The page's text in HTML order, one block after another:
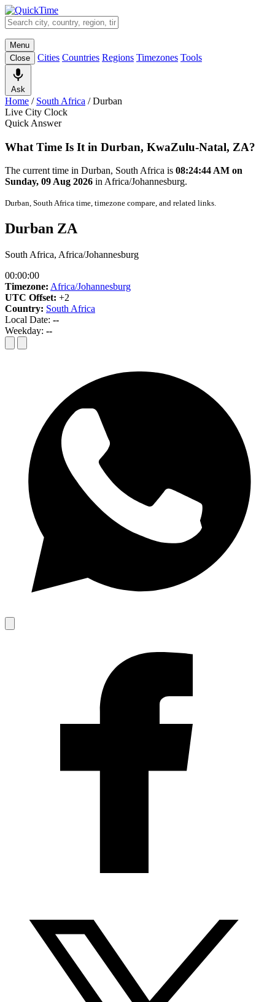
Menu
Close
Cities Countries Regions Timezones Tools
Ask
Home / South Africa /Durban
Live City Clock
Quick Answer
What Time Is It in Durban, KwaZulu-Natal, ZA?
The current time in Durban, South Africa is 08:24:44 AM on
Sunday, 09 Aug 2026 in Africa/Johannesburg.
Durban, South Africa time, timezone compare, and related links.
Durban ZA
South Africa, Africa/Johannesburg
00:00:00
Timezone: Africa/Johannesburg
UTC Offset: +2
Country: South Africa
Local Date: --
Weekday: --